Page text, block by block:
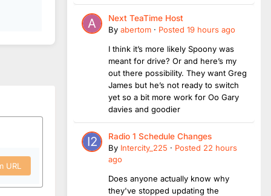
URL
Next TeaTime Host
By abertom · Posted 19 hours ago
I think it’s more likely Spoony was
meant for drive? Or and here’s my
out there possibility. They want Greg
James but he’s not ready to switch
yet so a bit more work for Oo Gary
davies and goodier
Radio 1 Schedule Changes
By Intercity_225 · Posted 22 hours
ago
Does anyone actually know why
they've stopped updating the